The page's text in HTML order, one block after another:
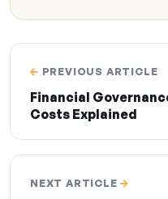
PREVIOUS ARTICLE
Financial
Costs Explained
NEXT ARTICLE